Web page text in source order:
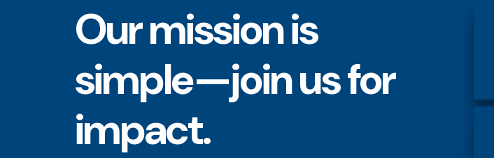
Our mission is
simple—join us for
impact.